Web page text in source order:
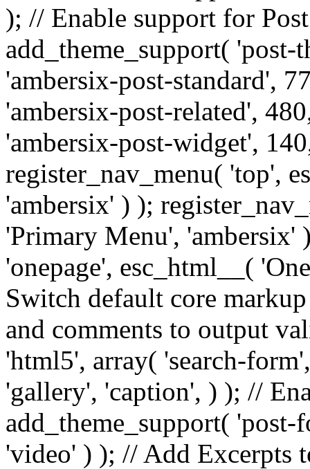
); // Enable support for
add_theme_support(
'ambersix-post-standard',
'ambersix-post-related',
'ambersix-post-widget',
register_nav_menu( 'top',
'ambersix' ) );
'Primary Menu', 'ambersix'
'onepage', esc_html__(
Switch default core
and comments to output
'html5', array( 'search-
'gallery', 'caption', ) ); //
add_theme_support(
'video' ) ); // Add Excerpts